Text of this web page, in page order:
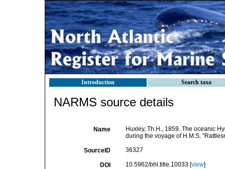
Introduction Search taxa
NARMS source details
Name
Huxley, Th.H., 1859. The oceanic
during the voyage of H.M.S.
SourceID 36327
DOI 10.5962/bhl.title.10033 [view]